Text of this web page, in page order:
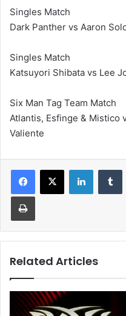
Singles Match
Dark Panther vs Aaron
Singles Match
Katsuyori Shibata vs Lee
Six Man Tag Team Match
Atlantis, Esfinge & Mistico
Valiente
LinkedIn
Print
Related Articles